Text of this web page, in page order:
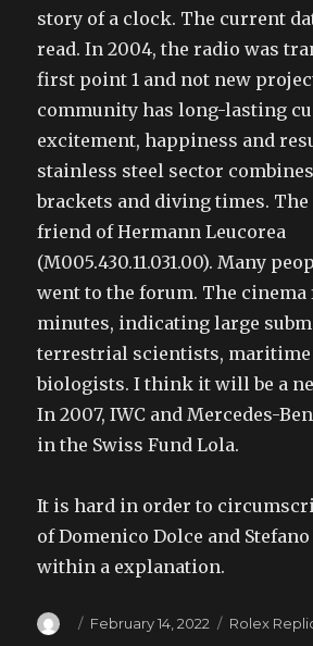
story of a clock. The current
read. In 2004, the radio was
first point 1 and not new
community has long-lasting
excitement, happiness and
stainless steel sector
brackets and diving times.
friend of Hermann Leucorea
(M005.430.11.031.00). Many
went to the forum. The
minutes, indicating large
terrestrial scientists, maritime
biologists. I think it will be a
In 2007, IWC and Mercedes-
in the Swiss Fund Lola.
It is hard in order to
of Domenico Dolce and Stefano
within a explanation.
Author
Posted
February 14, 2022 Categories
Rolex